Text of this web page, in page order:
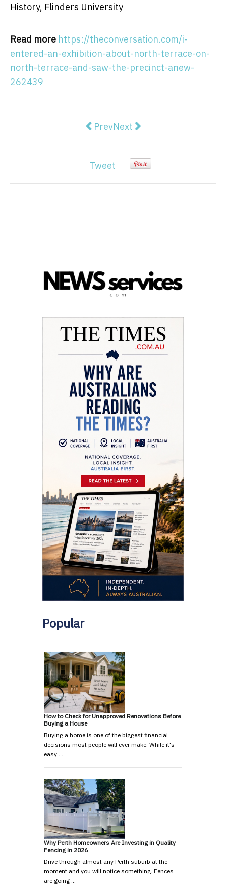
History, Flinders University
Read more https://theconversation.com/i-
entered-an-exhibition-about-north-terrace-on-
north-terrace-and-saw-the-precinct-anew-
262439
Previous article: Banning
PrevNext article: ‘Slutty little
Next
Tweet
Popular
How to Check for Unapproved Renovations Before
Buying a House
Buying a home is one of the biggest financial
decisions most people will ever make. While it's
easy …
Why Perth Homeowners Are Investing in Quality
Fencing in 2026
Drive through almost any Perth suburb at the
moment and you will notice something. Fences
are going …